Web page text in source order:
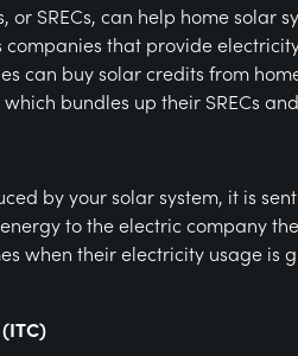
SRECs, can help home solar
companies that provide
can buy solar credits from
bundles up their SRECs
by your solar system, it is
to the electric company
when their electricity usage